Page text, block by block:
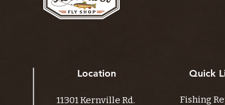
Location
11301 Kernville Rd.
Quick
Fishing